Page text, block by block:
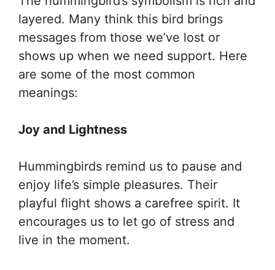
layered. Many think this bird brings
messages from those we’ve lost or
shows up when we need support. Here
are some of the most common
meanings:
Joy and Lightness
Hummingbirds remind us to pause and
enjoy life’s simple pleasures. Their
playful flight shows a carefree spirit. It
encourages us to let go of stress and
live in the moment.